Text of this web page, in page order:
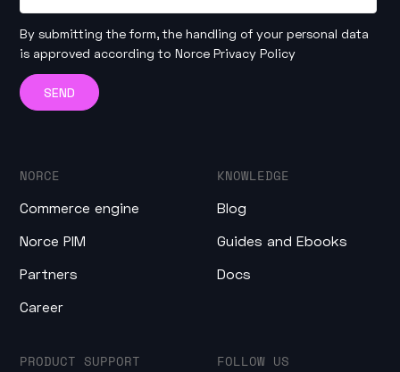
By submitting the form, the handling of your personal data
is approved according toNorce Privacy Policy
NORCE
Commerce engine
Norce PIM
Partners
Career
KNOWLEDGE
Blog
Guides and Ebooks
Docs
PRODUCT SUPPORT FOLLOW US